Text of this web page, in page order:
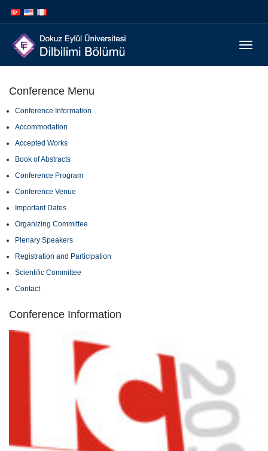
atla
atla
Conference Menu
Conference Information
Accommodation
Accepted Works
Book of Abstracts
Conference Program
Conference Venue
Important Dates
Organizing Committee
Plenary Speakers
Registration and Participation
Scientific Committee
Contact
Conference Information